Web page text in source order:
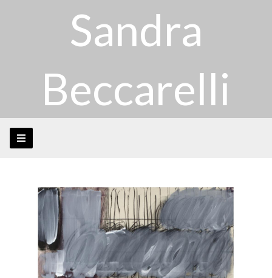
Sandra
Beccarelli